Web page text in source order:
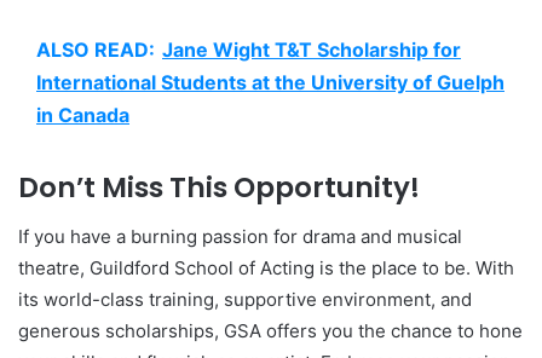
ALSO READ: Jane Wight T&T Scholarship for
International Students at the University of Guelph
in Canada
Don’t Miss This Opportunity!
If you have a burning passion for drama and musical
theatre, Guildford School of Acting is the place to be. With
its world-class training, supportive environment, and
generous scholarships, GSA offers you the chance to hone